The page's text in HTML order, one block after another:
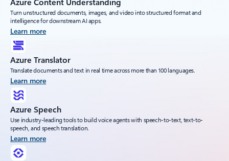
Turn unstructured documents, images, and video into structured format and
intelligence for downstream AI apps.
Learn more
Azure Translator
Translate documents and text in real time across more than 100 languages.
Learn more
Azure Speech
Use industry-leading tools to build voice agents with speech-to-text, text-to-
speech, and speech translation.
Learn more